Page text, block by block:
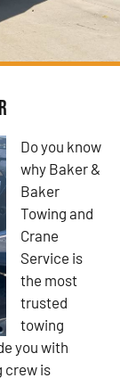
Do you know
why Baker &
Baker
Towing and
Crane
Service is
the most
trusted
towing
you with
crew is